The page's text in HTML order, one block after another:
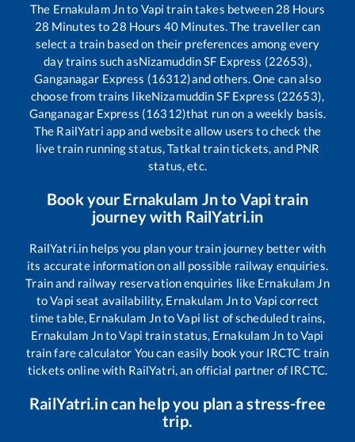
The Ernakulam Jnto Vapi train takes between 28 Hours
28 Minutes to 28 Hours 40Minutes. The traveller can
select a train based on their preferences among every
day trains such asNizamuddin SF Express (22653),
Ganganagar Express (16312)and others. One can also
choose from trains likeNizamuddin SF Express (22653),
Ganganagar Express (16312)that run on a weekly basis.
The RailYatri app and website allow users to check the
live train running status, Tatkal train tickets, and PNR
status, etc.
Book your Ernakulam Jnto Vapitrain
journey with RailYatri.in
RailYatri.in helps you plan your train journey better with
its accurate information on all possible railway enquiries.
Train and railway reservation enquiries like Ernakulam Jn
toVapi seat availability, Ernakulam Jnto Vapi correct
time table, Ernakulam JntoVapi list of scheduled trains,
Ernakulam JntoVapi train status, Ernakulam Jn toVapi
train fare calculator You can easily book your IRCTC train
tickets online with RailYatri, an official partner of IRCTC.
RailYatri.in can help you plan a stress-free
trip.